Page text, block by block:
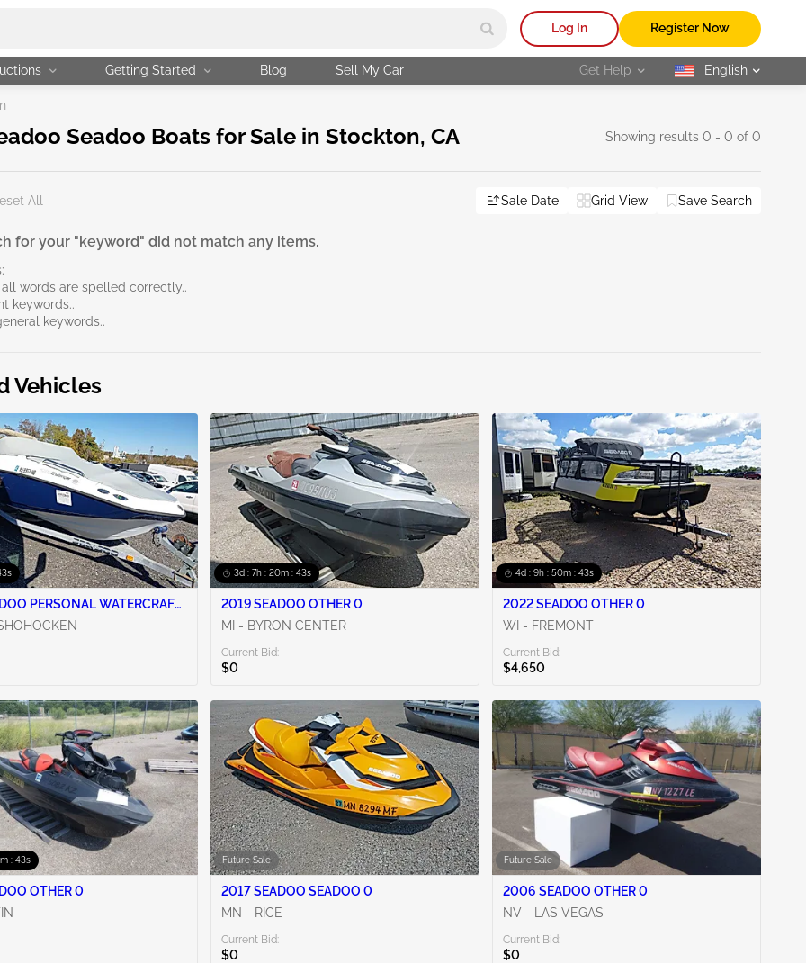
Log In Register Now
Getting Started Blog Sell My Car Get Help selected
English
Seadoo Boats for Sale in Stockton, CA Showing results 0 - 0 of 0
All Sale Date Grid View Save Search
for your "keyword" did not match any items.
words are spelled correctly..
keywords..
keywords..
Vehicles
PERSONAL WATERCRAFT
3d : 7h : 20m : 42s
2019 SEADOO OTHER 0
MI - BYRON CENTER
Current Bid:
$0
4d : 9h : 50m : 42s
2022 SEADOO OTHER 0
WI - FREMONT
Current Bid:
$4,650
: 42s
2020 SEADOO OTHER 0
Future Sale
2017 SEADOO SEADOO 0
MN - RICE
Current Bid:
$0
Future Sale
2006 SEADOO OTHER 0
NV - LAS VEGAS
Current Bid:
$0